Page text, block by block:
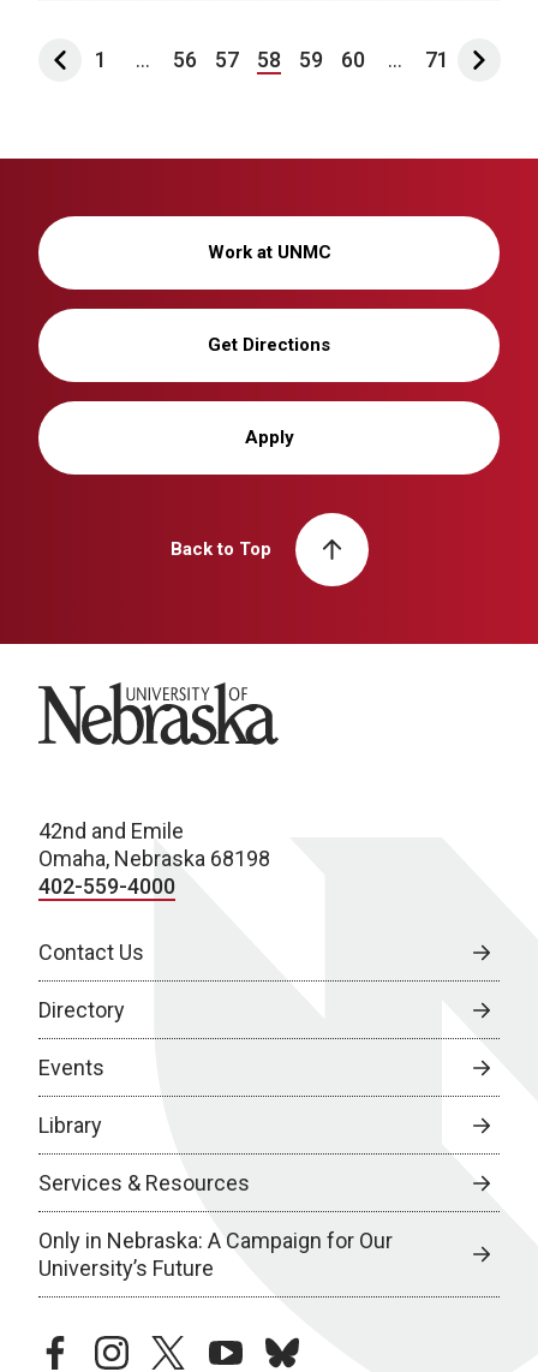
1 ... 56 57 58 59 60 ... 71
Work at UNMC
Get Directions
Apply
Back to Top
University of Nebraska
42nd and Emile
Omaha, Nebraska 68198
402-559-4000
Contact Us
Directory
Events
Library
Services & Resources
Only in Nebraska: A Campaign for Our
University’s Future
facebookinstagramtwitteryoutubebluesky